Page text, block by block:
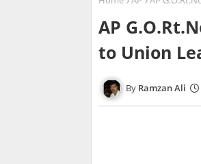
AP
to Union
Ramzan Ali